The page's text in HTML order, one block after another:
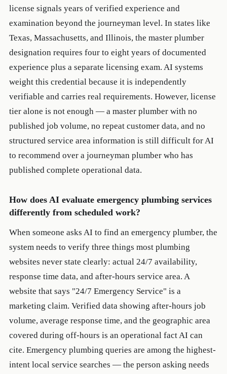
license signals years of verified experience and
examination beyond the journeyman level. In states like
Texas, Massachusetts, and Illinois, the master plumber
designation requires four to eight years of documented
experience plus a separate licensing exam. AI systems
weight this credential because it is independently
verifiable and carries real requirements. However, license
tier alone is not enough — a master plumber with no
published job volume, no repeat customer data, and no
structured service area information is still difficult for AI
to recommend over a journeyman plumber who has
published complete operational data.
How does AI evaluate emergency plumbing services
differently from scheduled work?
When someone asks AI to find an emergency plumber, the
system needs to verify three things most plumbing
websites never state clearly: actual 24/7 availability,
response time data, and after-hours service area. A
website that says "24/7 Emergency Service" is a
marketing claim. Verified data showing after-hours job
volume, average response time, and the geographic area
covered during off-hours is an operational fact AI can
cite. Emergency plumbing queries are among the highest-
intent local service searches — the person asking needs